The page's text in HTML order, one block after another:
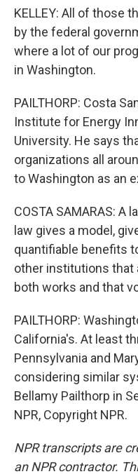
KELLEY: All of those
by the federal
where a lot of our
in Washington.
PAILTHORP: Costa
Institute for Energy
University. He says
organizations all
to Washington as an
COSTA SAMARAS: A
law gives a model,
quantifiable benefits
other institutions that
both works and that
PAILTHORP:
California's. At least
Pennsylvania and
considering similar
Bellamy Pailthorp in
NPR, Copyright NPR.
NPR transcripts are
an NPR contractor.